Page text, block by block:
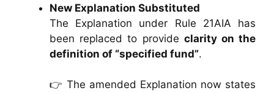
New Explanation Substituted
The Explanation under Rule 21AIA has
been replaced to provide clarity on the
definition of “specified fund”.
👉 The amended Explanation now states